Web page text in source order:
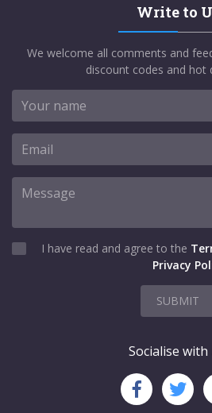
Write to
We welcome all comments and
discount codes and hot
I have read and agree to the
Privacy
SUBMIT
Socialise with